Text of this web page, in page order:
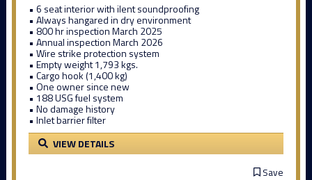
• 6 seat interior with ilent soundproofing
• Always hangared in dry environment
• 800 hr inspection March 2025
• Annual inspection March 2026
• Wire strike protection system
• Empty weight 1,793 kgs.
• Cargo hook (1,400 kg)
• One owner since new
• 188 USG fuel system
• No damage history
• Inlet barrier filter
VIEW DETAILS
Save